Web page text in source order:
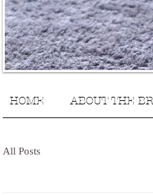
All Posts
HOME ABOUT THE